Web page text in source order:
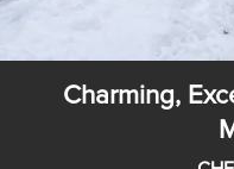
Charming,